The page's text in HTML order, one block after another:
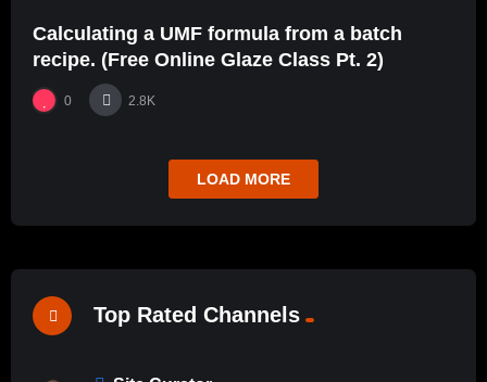
Calculating a UMF formula from a batch
recipe. (Free Online Glaze Class Pt. 2)
0 2.8K
LOAD MORE
Top Rated Channels